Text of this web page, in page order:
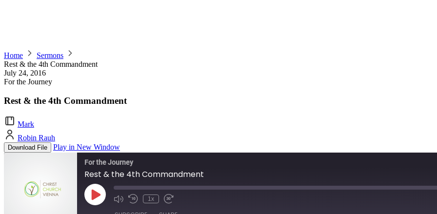
Home
Sermons
Rest & the 4th Commandment
July 24, 2016
For the Journey
Rest & the 4th Commandment
Mark
Robin Rauh
Download File Play in New Window
For the Journey
Rest & the 4th Commandment
Play
Episode
1x